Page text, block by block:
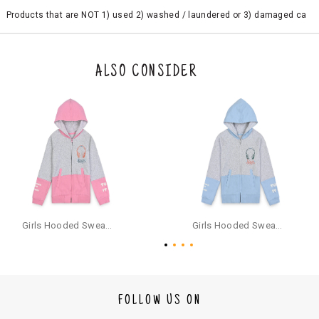
Products that are NOT 1) used 2) washed / laundered or 3) damaged ca
the original packaging or has tried the product. If you do not like a produ
ct or it does not fit well, you can raise an exchange or refund request aft
e a refund through the same payment mode that the customer has use
d for making a payment online. In case of COD orders, you may have to
provide bank details for us to process refunds. Cash refunds are not pos
sible. For COD orders we will send you a SMS through PAYTM - please foll
ow the instructions as per the SMS and the refund will be processed inst
antaneously - you need not have a PAYTM account for availing COD refu
For your reference, below is the content of the SMS that you will receive
ALSO CONSIDER
FOLLOW US ON